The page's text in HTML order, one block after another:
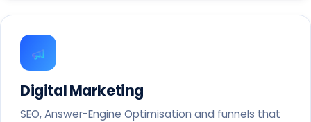
Digital Marketing
SEO, Answer-Engine Optimisation and funnels that